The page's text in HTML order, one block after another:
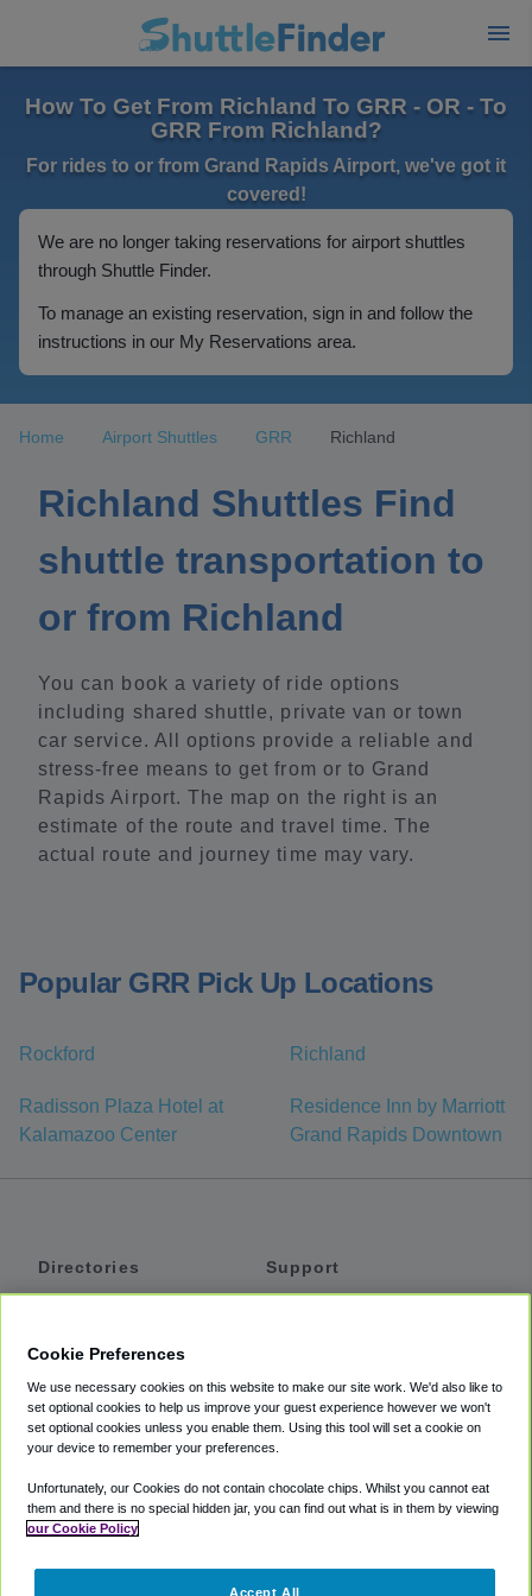
How To Get From Richland To GRR - OR - To
GRR From Richland?
For rides to or from Grand Rapids Airport, we've got it
covered!
We are no longer taking reservations for airport shuttles
through Shuttle Finder.
To manage an existing reservation, sign in and follow the
instructions in our My Reservations area.
Home Airport Shuttles GRR Richland
Richland Shuttles Find
shuttle transportation to
or from Richland
You can book a variety of ride options
including shared shuttle, private van or town
car service. All options provide a reliable and
stress-free means to get from or to Grand
Rapids Airport. The map on the right is an
estimate of the route and travel time. The
actual route and journey time may vary.
Popular GRR Pick Up Locations
Rockford Richland
Radisson Plaza Hotel at
Kalamazoo Center
Residence Inn by Marriott
Grand Rapids Downtown
Directories
Private Cars
Coupons
Support
Accessibility
Terms
Cookie Policy
Partners
Cookie Preferences
We use necessary cookies on this website to make our site work. We'd also like to
set optional cookies to help us improve your guest experience however we won't
set optional cookies unless you enable them. Using this tool will set a cookie on
your device to remember your preferences.
Unfortunately, our Cookies do not contain chocolate chips. Whilst you cannot eat
them and there is no special hidden jar, you can find out what is in them by viewing
our Cookie Policy
Accept All